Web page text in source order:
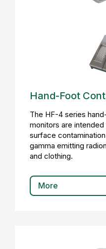
Hand-Foot
The HF-4 series
monitors are
surface
gamma emitting
and clothing.
More